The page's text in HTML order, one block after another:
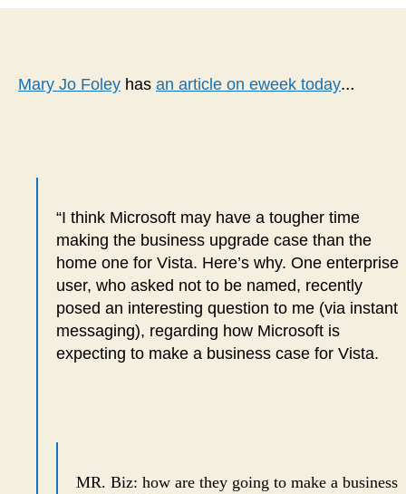
PC”
Mary Jo Foley has an article on eweek today…
“I think Microsoft may have a tougher time
making the business upgrade case than the
home one for Vista. Here’s why. One enterprise
user, who asked not to be named, recently
posed an interesting question to me (via instant
messaging), regarding how Microsoft is
expecting to make a business case for Vista.
MR. Biz: how are they going to make a business